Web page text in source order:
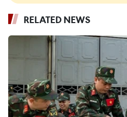
RELATED NEWS